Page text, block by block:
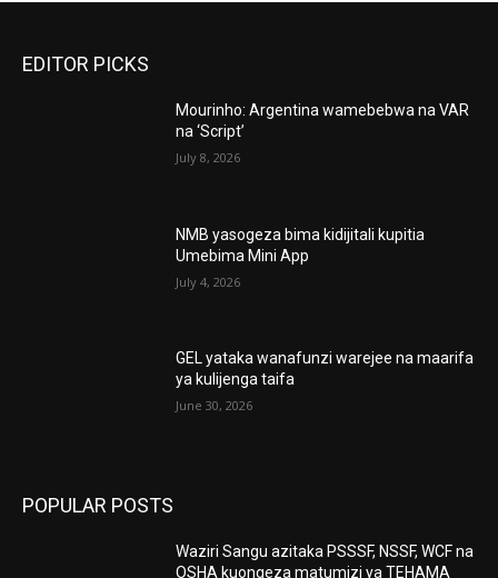
EDITOR PICKS
Mourinho: Argentina wamebebwa na VAR
na ‘Script’
July 8, 2026
NMB yasogeza bima kidijitali kupitia
Umebima Mini App
July 4, 2026
GEL yataka wanafunzi warejee na maarifa
ya kulijenga taifa
June 30, 2026
POPULAR POSTS
Waziri Sangu azitaka PSSSF, NSSF, WCF na
OSHA kuongeza matumizi ya TEHAMA